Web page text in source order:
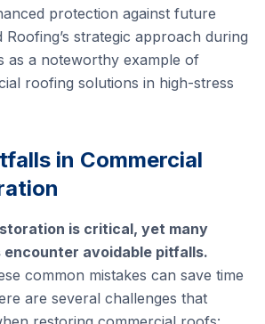
protection against future
strategic approach during
as a noteworthy example of
roofing solutions in high-stress
in Commercial
is critical, yet many
encounter avoidable pitfalls.
common mistakes can save time
are several challenges that